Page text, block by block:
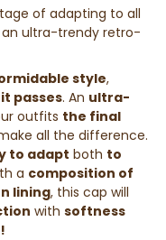
of adapting to all
an ultra-trendy retro-
style,
passes. An ultra-
outfits the final
all the difference.
to adapt both to
a composition of
lining, this cap will
with softness